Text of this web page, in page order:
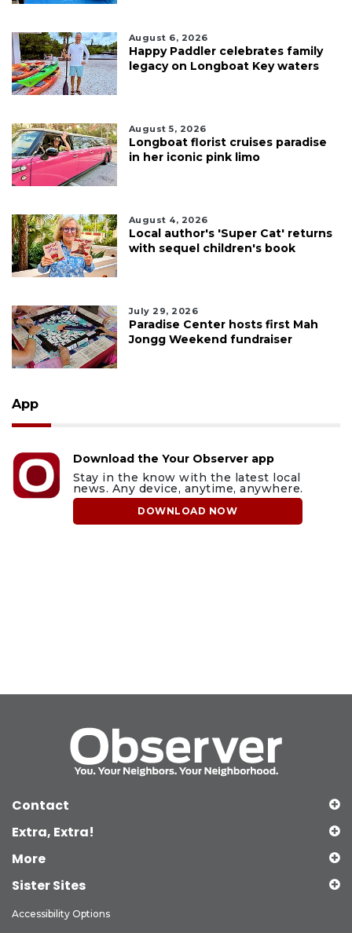
August 6, 2026
Happy Paddler celebrates family
legacy on Longboat Key waters
August 5, 2026
Longboat florist cruises paradise
in her iconic pink limo
August 4, 2026
Local author's 'Super Cat' returns
with sequel children's book
July 29, 2026
Paradise Center hosts first Mah
Jongg Weekend fundraiser
App
Download the Your Observer app
Stay in the know with the latest local
news. Any device, anytime, anywhere.
DOWNLOAD NOW
Contact
Extra, Extra!
More
Sister Sites
Accessibility Options